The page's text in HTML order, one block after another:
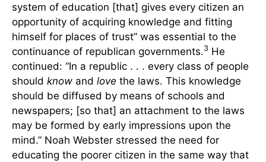
system of education [that] gives every citizen an
opportunity of acquiring knowledge and fitting
himself for places of trust” was essential to the
continuance of republican governments.3 He
continued: “In a republic . . . every class of people
should know and love the laws. This knowledge
should be diffused by means of schools and
newspapers; [so that] an attachment to the laws
may be formed by early impressions upon the
mind.” Noah Webster stressed the need for
educating the poorer citizen in the same way that